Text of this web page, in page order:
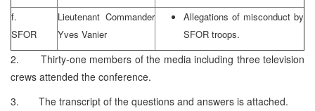
f.
SFOR
Lieutenant Commander
Yves Vanier
Allegations of misconduct by
SFOR troops.
2. Thirty-one members of the media including three television
crews attended the conference.
3. The transcript of the questions and answers is attached.